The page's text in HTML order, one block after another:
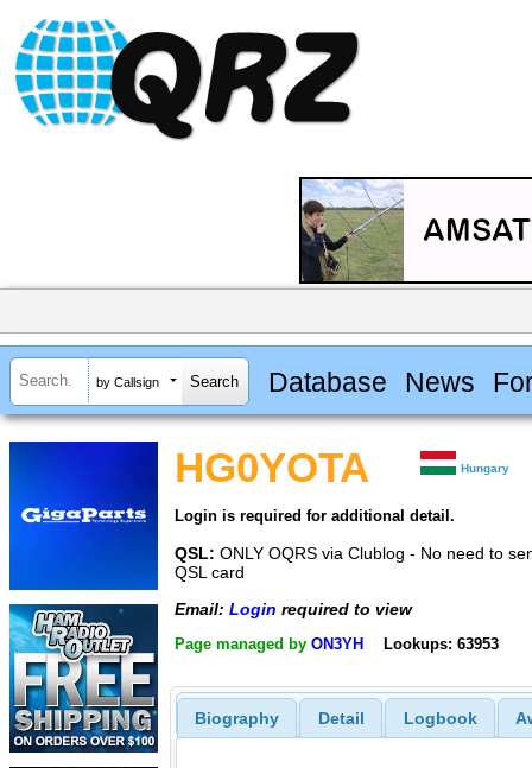
by Callsign Database News
HG0YOTA Hungary
Login is required for additional detail.
QSL: ONLY OQRS via Clublog - No need to
QSL card
Email: Login required to view
Page managed by ON3YH Lookups: 63953
Biography Detail Logbook